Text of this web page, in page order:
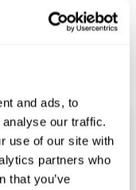
and ads, to
our traffic.
use of our site with
partners who
that you’ve